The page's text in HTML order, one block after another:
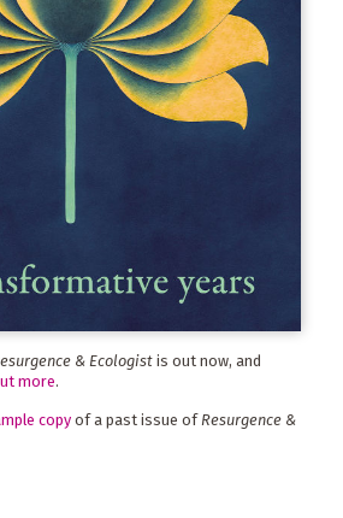
& Ecologistis out now, and
more.
copy of a past issue of Resurgence &